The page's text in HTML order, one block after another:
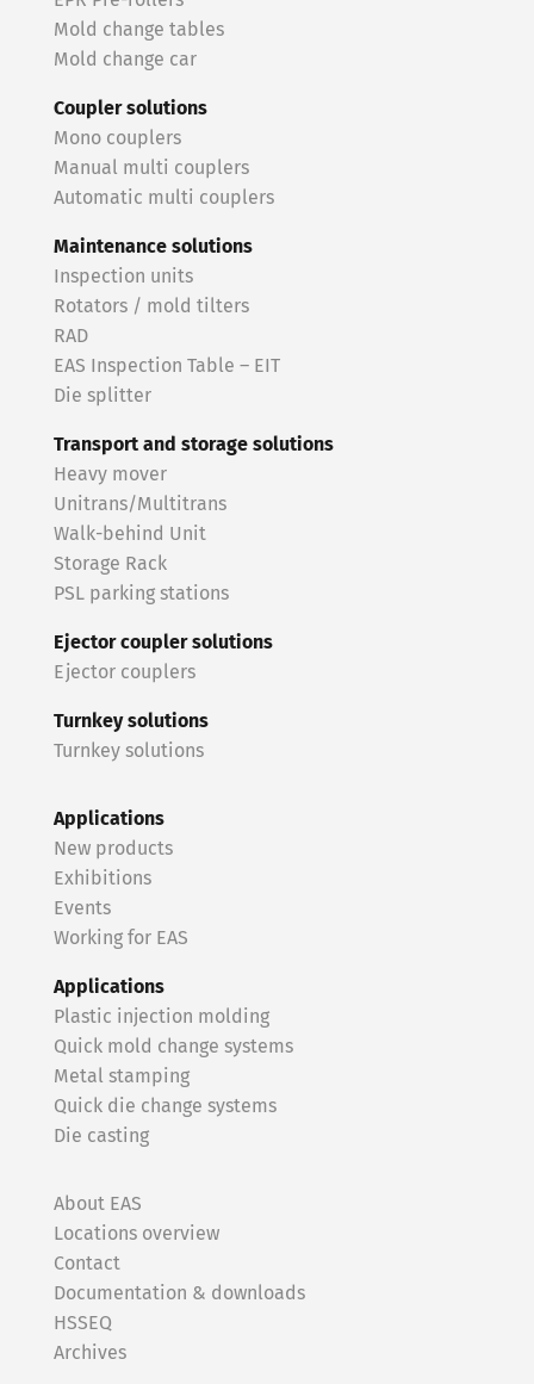
Mold change tables
Mold change car
Coupler solutions
Mono couplers
Manual multi couplers
Automatic multi couplers
Maintenance solutions
Inspection units
Rotators / mold tilters
RAD
EAS Inspection Table – EIT
Die splitter
Transport and storage solutions
Heavy mover
Unitrans/Multitrans
Walk-behind Unit
Storage Rack
PSL parking stations
Ejector coupler solutions
Ejector couplers
Turnkey solutions
Turnkey solutions
Applications
New products
Exhibitions
Events
Working for EAS
Applications
Plastic injection molding
Quick mold change systems
Metal stamping
Quick die change systems
Die casting
About EAS
Locations overview
Contact
Documentation & downloads
HSSEQ
Archives